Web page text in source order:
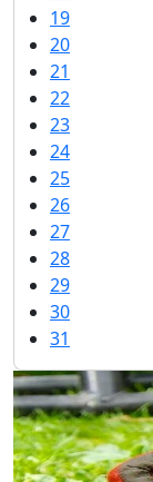
19
20
21
22
23
24
25
26
27
28
29
30
31